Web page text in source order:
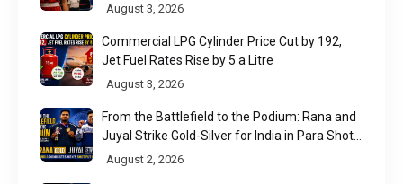
August 3, 2026
Commercial LPG Cylinder Price Cut by ₹192,
Jet Fuel Rates Rise by ₹5 a Litre
August 3, 2026
From the Battlefield to the Podium: Rana and
Juyal Strike Gold-Silver for India in Para Shot
Put
August 2, 2026